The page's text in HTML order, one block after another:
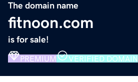
The domain name
fitnoon.com
is for sale!
PREMIUM VERIFIED DOMAIN